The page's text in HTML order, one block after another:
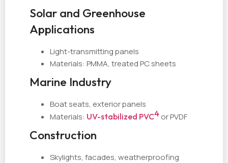
Solar and Greenhouse
Applications
Light-transmitting panels
Materials: PMMA, treated PC sheets
Marine Industry
Boat seats, exterior panels
Materials: UV-stabilized PVC4 or PVDF
Construction
Skylights, facades, weatherproofing